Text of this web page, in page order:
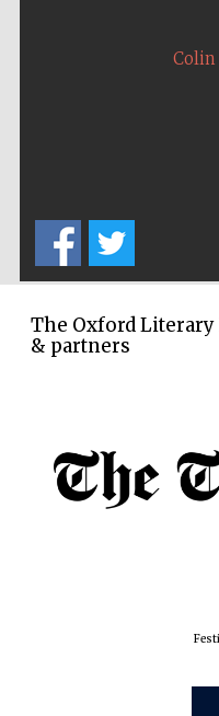
The Oxford
& partners